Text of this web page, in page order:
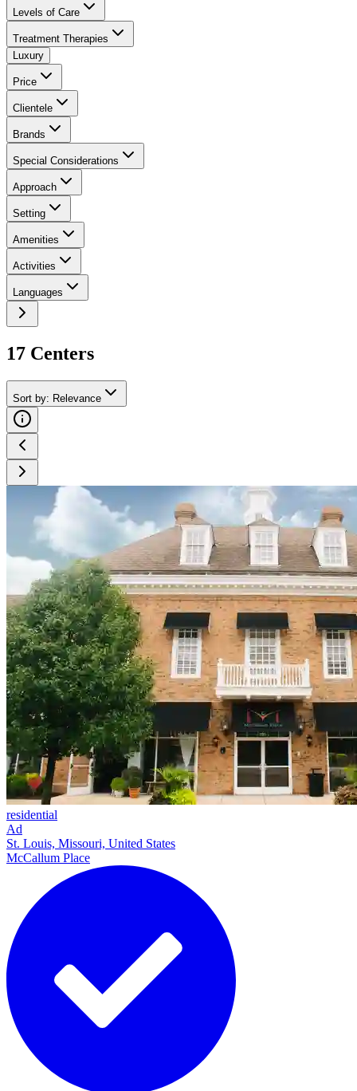
Levels of Care
Treatment Therapies
Luxury
Price
Clientele
Brands
Special Considerations
Approach
Setting
Amenities
Activities
Languages
17 Centers
Sort by: Relevance
residential
Ad
St. Louis, Missouri, United States
McCallum Place